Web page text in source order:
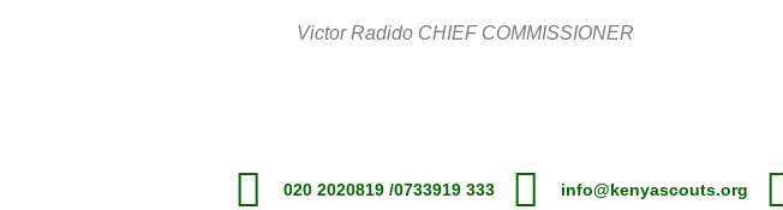
Victor Radido CHIEF COMMISSIONER
020 2020819 /0733919 333 info@kenyascouts.org